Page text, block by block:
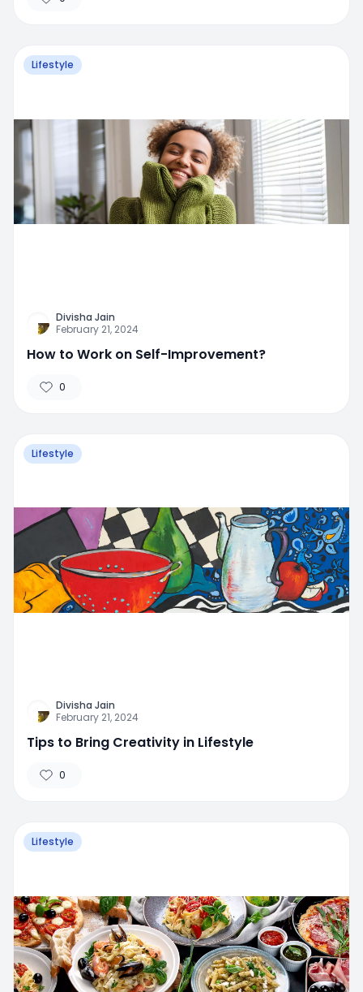
Lifestyle
Divisha Jain
February 21, 2024
How to Work on Self-Improvement?
0
Lifestyle
Divisha Jain
February 21, 2024
Tips to Bring Creativity in Lifestyle
0
Lifestyle